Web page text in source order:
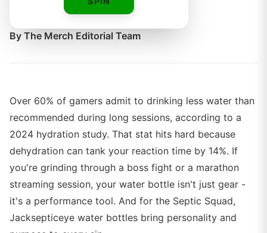
By The Merch Editorial Team
Over 60% of gamers admit to drinking less water than
recommended during long sessions, according to a
2024 hydration study. That stat hits hard because
dehydration can tank your reaction time by 14%. If
you're grinding through a boss fight or a marathon
streaming session, your water bottle isn't just gear -
it's a performance tool. And for the Septic Squad,
Jacksepticeye water bottles bring personality and